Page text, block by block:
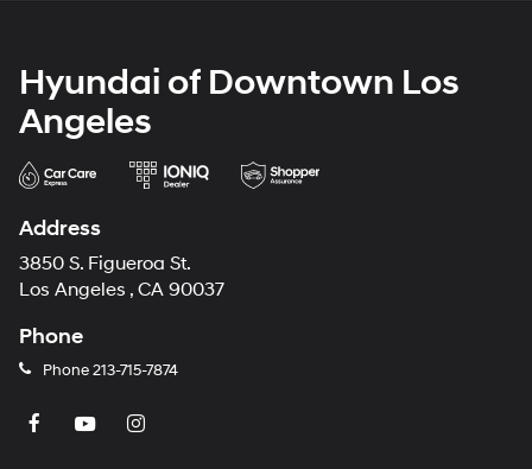
Hyundai of Downtown Los
Angeles
Address
3850 S. Figueroa St.
Los Angeles , CA 90037
Phone
Phone213-715-7874